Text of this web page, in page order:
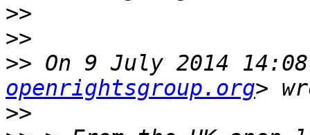
>>
>>
>> On 9 July 2014
openrightsgroup.org
>>